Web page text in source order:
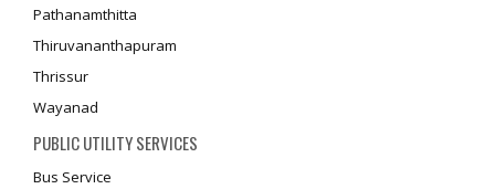
Pathanamthitta
Thiruvananthapuram
Thrissur
Wayanad
PUBLIC UTILITY SERVICES
Bus Service